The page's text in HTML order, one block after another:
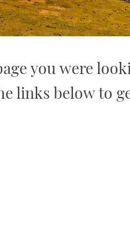
you were
links below to